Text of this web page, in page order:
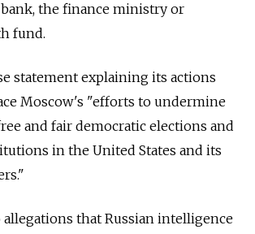
the finance ministry or
fund.
statement explaining its actions
Moscow's "efforts to undermine
and fair democratic elections and
in the United States and its
that Russian intelligence